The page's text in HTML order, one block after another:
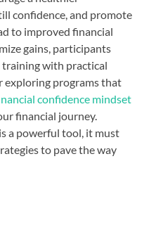
confidence, and promote
to improved financial
gains, participants
with practical
exploring programs that
confidence mindset
financial journey.
a powerful tool, it must
to pave the way